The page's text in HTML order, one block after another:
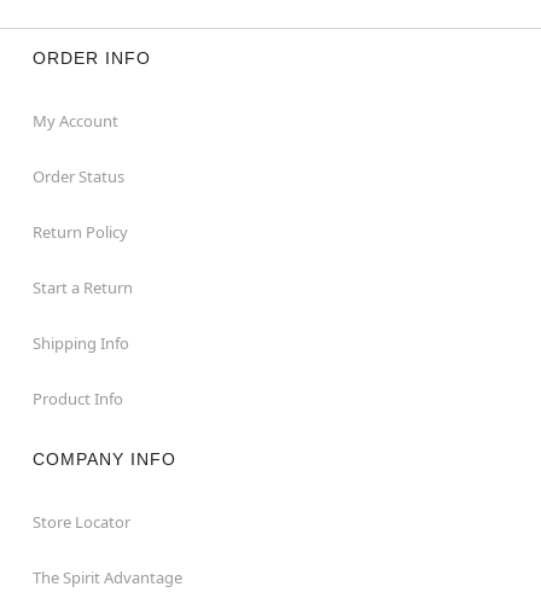
ORDER INFO
My Account
Order Status
Return Policy
Start a Return
Shipping Info
Product Info
COMPANY INFO
Store Locator
The Spirit Advantage